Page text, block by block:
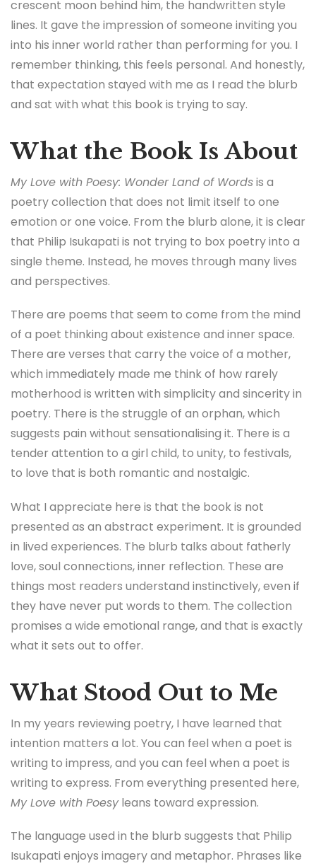
crescent moon behind him, the handwritten style
lines. It gave the impression of someone inviting you
into his inner world rather than performing for you. I
remember thinking, this feels personal. And honestly,
that expectation stayed with me as I read the blurb
and sat with what this book is trying to say.
What the Book Is About
My Love with Poesy: Wonder Land of Wordsis a
poetry collection that does not limit itself to one
emotion or one voice. From the blurb alone, it is clear
that Philip Isukapati is not trying to box poetry into a
single theme. Instead, he moves through many lives
and perspectives.
There are poems that seem to come from the mind
of a poet thinking about existence and inner space.
There are verses that carry the voice of a mother,
which immediately made me think of how rarely
motherhood is written with simplicity and sincerity in
poetry. There is the struggle of an orphan, which
suggests pain without sensationalising it. There is a
tender attention to a girl child, to unity, to festivals,
to love that is both romantic and nostalgic.
What I appreciate here is that the book is not
presented as an abstract experiment. It is grounded
in lived experiences. The blurb talks about fatherly
love, soul connections, inner reflection. These are
things most readers understand instinctively, even if
they have never put words to them. The collection
promises a wide emotional range, and that is exactly
what it sets out to offer.
What Stood Out to Me
In my years reviewing poetry, I have learned that
intention matters a lot. You can feel when a poet is
writing to impress, and you can feel when a poet is
writing to express. From everything presented here,
My Love with Poesyleans toward expression.
The language used in the blurb suggests that Philip
Isukapati enjoys imagery and metaphor. Phrases like